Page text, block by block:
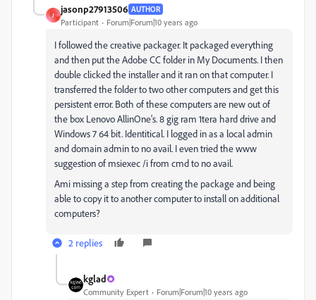
J
jasonp27913506 AUTHOR
Participant Forum|Forum|10 years ago
I followed the creative packager. It packaged everything
and then put the Adobe CC folder in My Documents. I then
double clicked the installer and it ran on that computer. I
transferred the folder to two other computers and get this
persistent error. Both of these computers are new out of
the box Lenovo AllinOne's. 8 gig ram 1tera hard drive and
Windows 7 64 bit. Identitical. I logged in as a local admin
and domain admin to no avail. I even tried the www
suggestion of msiexec /i from cmd to no avail.
Ami missing a step from creating the package and being
able to copy it to another computer to install on additional
computers?
2 replies
kglad
Community Expert Forum|Forum|10 years ago